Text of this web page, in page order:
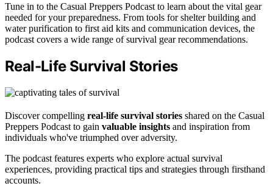
Tune in to the Casual Preppers Podcast to learn about the vital gear
needed for your preparedness. From tools for shelter building and
water purification to first aid kits and communication devices, the
podcast covers a wide range of survival gear recommendations.
Real-Life Survival Stories
Discover compelling real-life survival stories shared on the Casual
Preppers Podcast to gain valuable insights and inspiration from
individuals who've triumphed over adversity.
The podcast features experts who explore actual survival
experiences, providing practical tips and strategies through firsthand
accounts.